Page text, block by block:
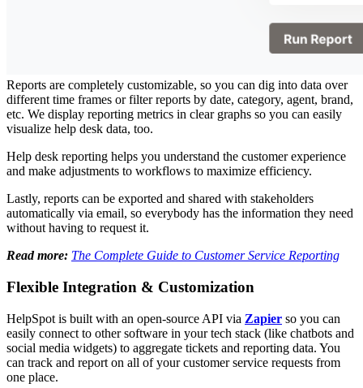
Reports are completely customizable, so you can dig into data over
different time frames or filter reports by date, category, agent, brand,
etc. We display reporting metrics in clear graphs so you can easily
visualize help desk data, too.
Help desk reporting helps you understand the customer experience
and make adjustments to workflows to maximize efficiency.
Lastly, reports can be exported and shared with stakeholders
automatically via email, so everybody has the information they need
without having to request it.
Read more: The Complete Guide to Customer Service Reporting
Flexible Integration & Customization
HelpSpot is built with an open-source API via Zapier so you can
easily connect to other software in your tech stack (like chatbots and
social media widgets) to aggregate tickets and reporting data. You
can track and report on all of your customer service requests from
one place.